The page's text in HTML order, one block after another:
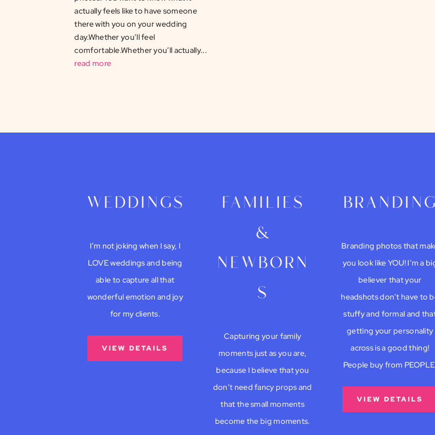
actually feels like to have someone
there with you on your wedding
day.Whether you’ll feel
comfortable.Whether you’ll actually...
read more
weddings
I’m not joking when I say, I
LOVE weddings and being
able to capture all that
wonderful emotion and joy
for my clients.
VIEW DETAILS
families
&
newborn
s
Capturing your family
moments just as you are,
because I believe that you
don’t need fancy props and
that the small moments
become the big moments.
branding
Branding photos that
you look like YOU! I’m a
believer that your
headshots don’t have to
stuffy and formal and
getting your personality
across is a good thing!
People buy from
VIEW DETAILS